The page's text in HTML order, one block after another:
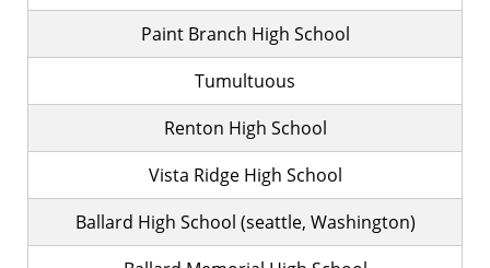
Paint Branch High School
Tumultuous
Renton High School
Vista Ridge High School
Ballard High School (seattle, Washington)